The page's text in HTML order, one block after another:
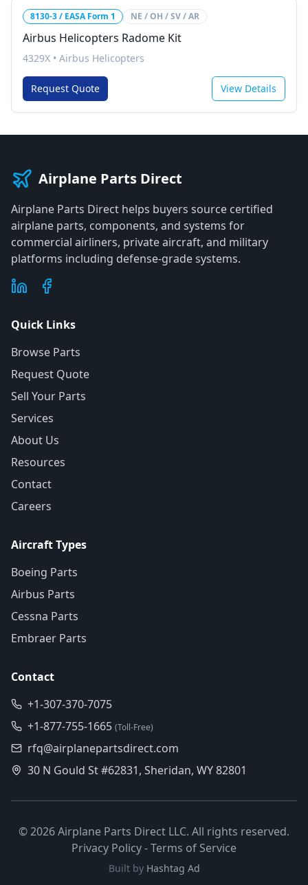
8130-3 / EASA Form 1 NE / OH / SV / AR
Airbus Helicopters Radome Kit
4329X • Airbus Helicopters
Request Quote View Details
Airplane Parts Direct
Airplane Parts Direct helps buyers source certified
airplane parts, components, and systems for
commercial airliners, private aircraft, and military
platforms including defense-grade systems.
Quick Links
Browse Parts
Request Quote
Sell Your Parts
Services
About Us
Resources
Contact
Careers
Aircraft Types
Boeing Parts
Airbus Parts
Cessna Parts
Embraer Parts
Contact
+1-307-370-7075
+1-877-755-1665 (Toll-Free)
rfq@airplanepartsdirect.com
30 N Gould St #62831, Sheridan, WY 82801
©2026Airplane Parts Direct LLC. All rights reserved.
Privacy Policy-Terms of Service
Built by Hashtag Ad